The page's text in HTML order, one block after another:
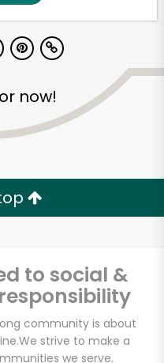
now!
to social &
community is about
We strive to make a
we serve.
with
FREE